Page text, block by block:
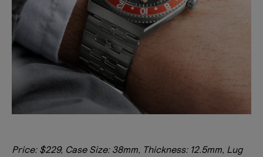
Price: $229, Case Size: 38mm, Thickness: 12.5mm, Lug